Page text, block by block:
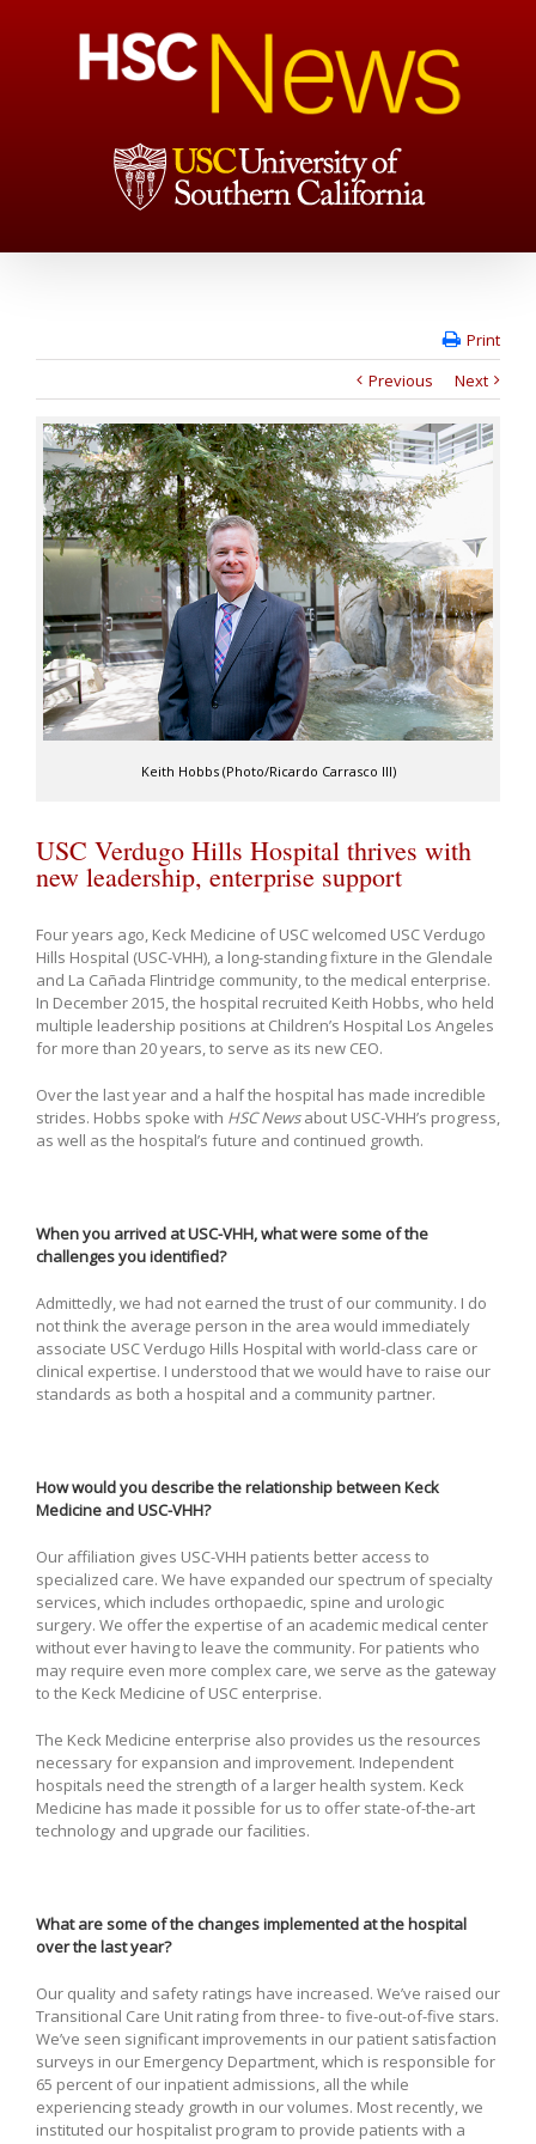
Print
Previous
Next
Keith Hobbs (Photo/Ricardo Carrasco III)
USC Verdugo Hills Hospital thrives with
new leadership, enterprise support
Four years ago, Keck Medicine of USC welcomed USC Verdugo
Hills Hospital (USC-VHH), a long-standing fixture in the Glendale
and La Cañada Flintridge community, to the medical enterprise.
In December 2015, the hospital recruited Keith Hobbs, who held
multiple leadership positions at Children’s Hospital Los Angeles
for more than 20 years, to serve as its new CEO.
Over the last year and a half the hospital has made incredible
strides. Hobbs spoke with HSC Newsabout USC-VHH’s progress,
as well as the hospital’s future and continued growth.
When you arrived at USC-VHH, what were some of the
challenges you identified?
Admittedly, we had not earned the trust of our community. I do
not think the average person in the area would immediately
associate USC Verdugo Hills Hospital with world-class care or
clinical expertise. I understood that we would have to raise our
standards as both a hospital and a community partner.
How would you describe the relationship between Keck
Medicine and USC-VHH?
Our affiliation gives USC-VHH patients better access to
specialized care. We have expanded our spectrum of specialty
services, which includes orthopaedic, spine and urologic
surgery. We offer the expertise of an academic medical center
without ever having to leave the community. For patients who
may require even more complex care, we serve as the gateway
to the Keck Medicine of USC enterprise.
The Keck Medicine enterprise also provides us the resources
necessary for expansion and improvement. Independent
hospitals need the strength of a larger health system. Keck
Medicine has made it possible for us to offer state-of-the-art
technology and upgrade our facilities.
What are some of the changes implemented at the hospital
over the last year?
Our quality and safety ratings have increased. We’ve raised our
Transitional Care Unit rating from three- to five-out-of-five stars.
We’ve seen significant improvements in our patient satisfaction
surveys in our Emergency Department, which is responsible for
65 percent of our inpatient admissions, all the while
experiencing steady growth in our volumes. Most recently, we
instituted our hospitalist program to provide patients with a